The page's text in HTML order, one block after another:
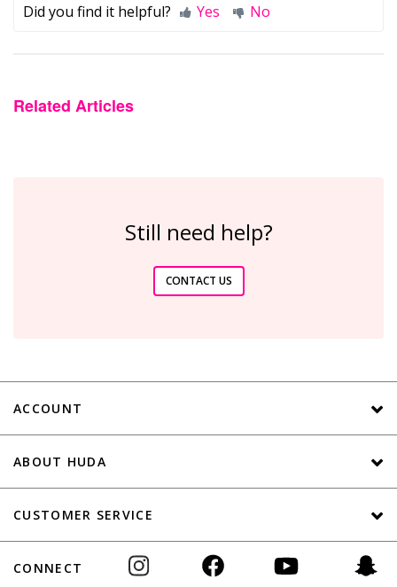
Did you find it helpful? Yes No
Related Articles
Still need help?
CONTACT US
ACCOUNT
ABOUT HUDA
CUSTOMER SERVICE
CONNECT